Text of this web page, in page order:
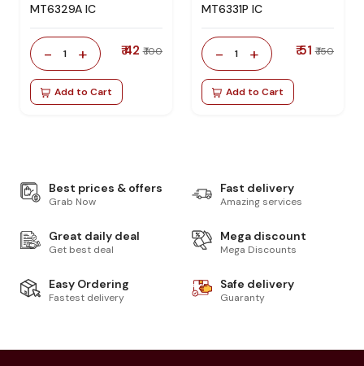
MT6329A IC
- 1 + ₹ 42 ₹ 100
Add to Cart
MT6331P IC
- 1 + ₹ 51 ₹ 150
Add to Cart
Best prices & offers
Grab Now
Fast delivery
Amazing services
Great daily deal
Get best deal
Mega discount
Mega Discounts
Easy Ordering
Fastest delivery
Safe delivery
Guaranty